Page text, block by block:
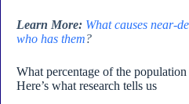
Learn More: What causes near-
who has them?
What percentage of the
Here’s what research tells us